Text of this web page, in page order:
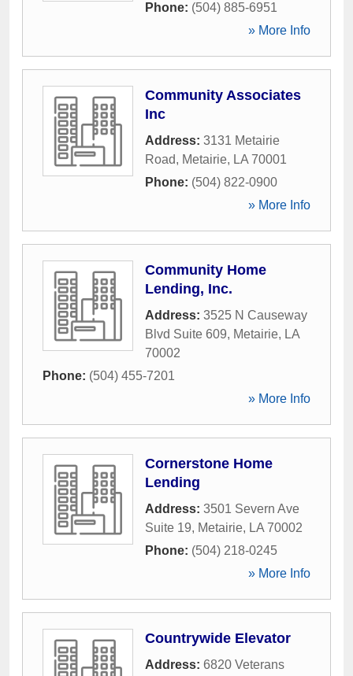
Phone: (504) 885-6951
» More Info
Community Associates
Inc
Address: 3131 Metairie
Road, Metairie, LA 70001
Phone: (504) 822-0900
» More Info
Community Home
Lending, Inc.
Address: 3525 N Causeway
Blvd Suite 609, Metairie, LA
70002
Phone: (504) 455-7201
» More Info
Cornerstone Home
Lending
Address: 3501 Severn Ave
Suite 19, Metairie, LA 70002
Phone: (504) 218-0245
» More Info
Countrywide Elevator
Address: 6820 Veterans